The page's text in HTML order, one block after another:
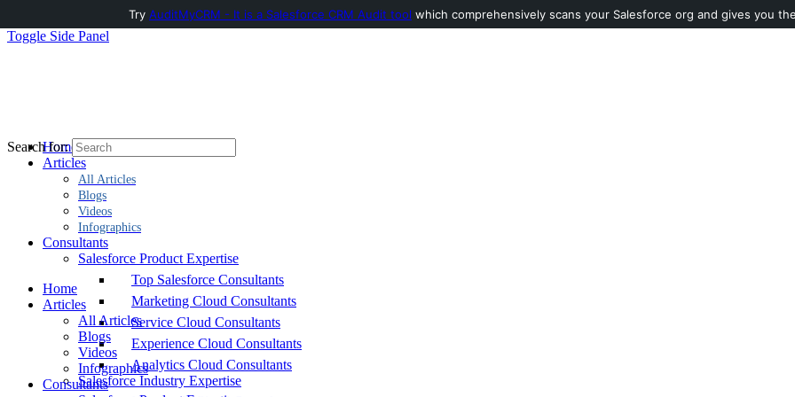
Toggle Side Panel
Home
Articles
All Articles
Blogs
Videos
Infographics
Consultants
Salesforce Product Expertise
Top Salesforce Consultants
Marketing Cloud Consultants
Service Cloud Consultants
Experience Cloud Consultants
Analytics Cloud Consultants
Salesforce Industry Expertise
Search for:
Home
Articles
All Articles
Blogs
Videos
Infographics
Consultants
Try AuditMyCRM - It is a Salesforce CRM Audit tool which comprehensively scans your Salesforce org and gives you